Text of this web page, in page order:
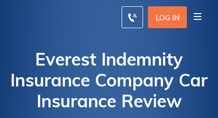
LOG IN
Everest Indemnity
Insurance Company Car
Insurance Review